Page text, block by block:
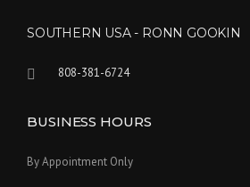
SOUTHERN USA - RONN GOOKIN
808-381-6724
BUSINESS HOURS
By Appointment Only